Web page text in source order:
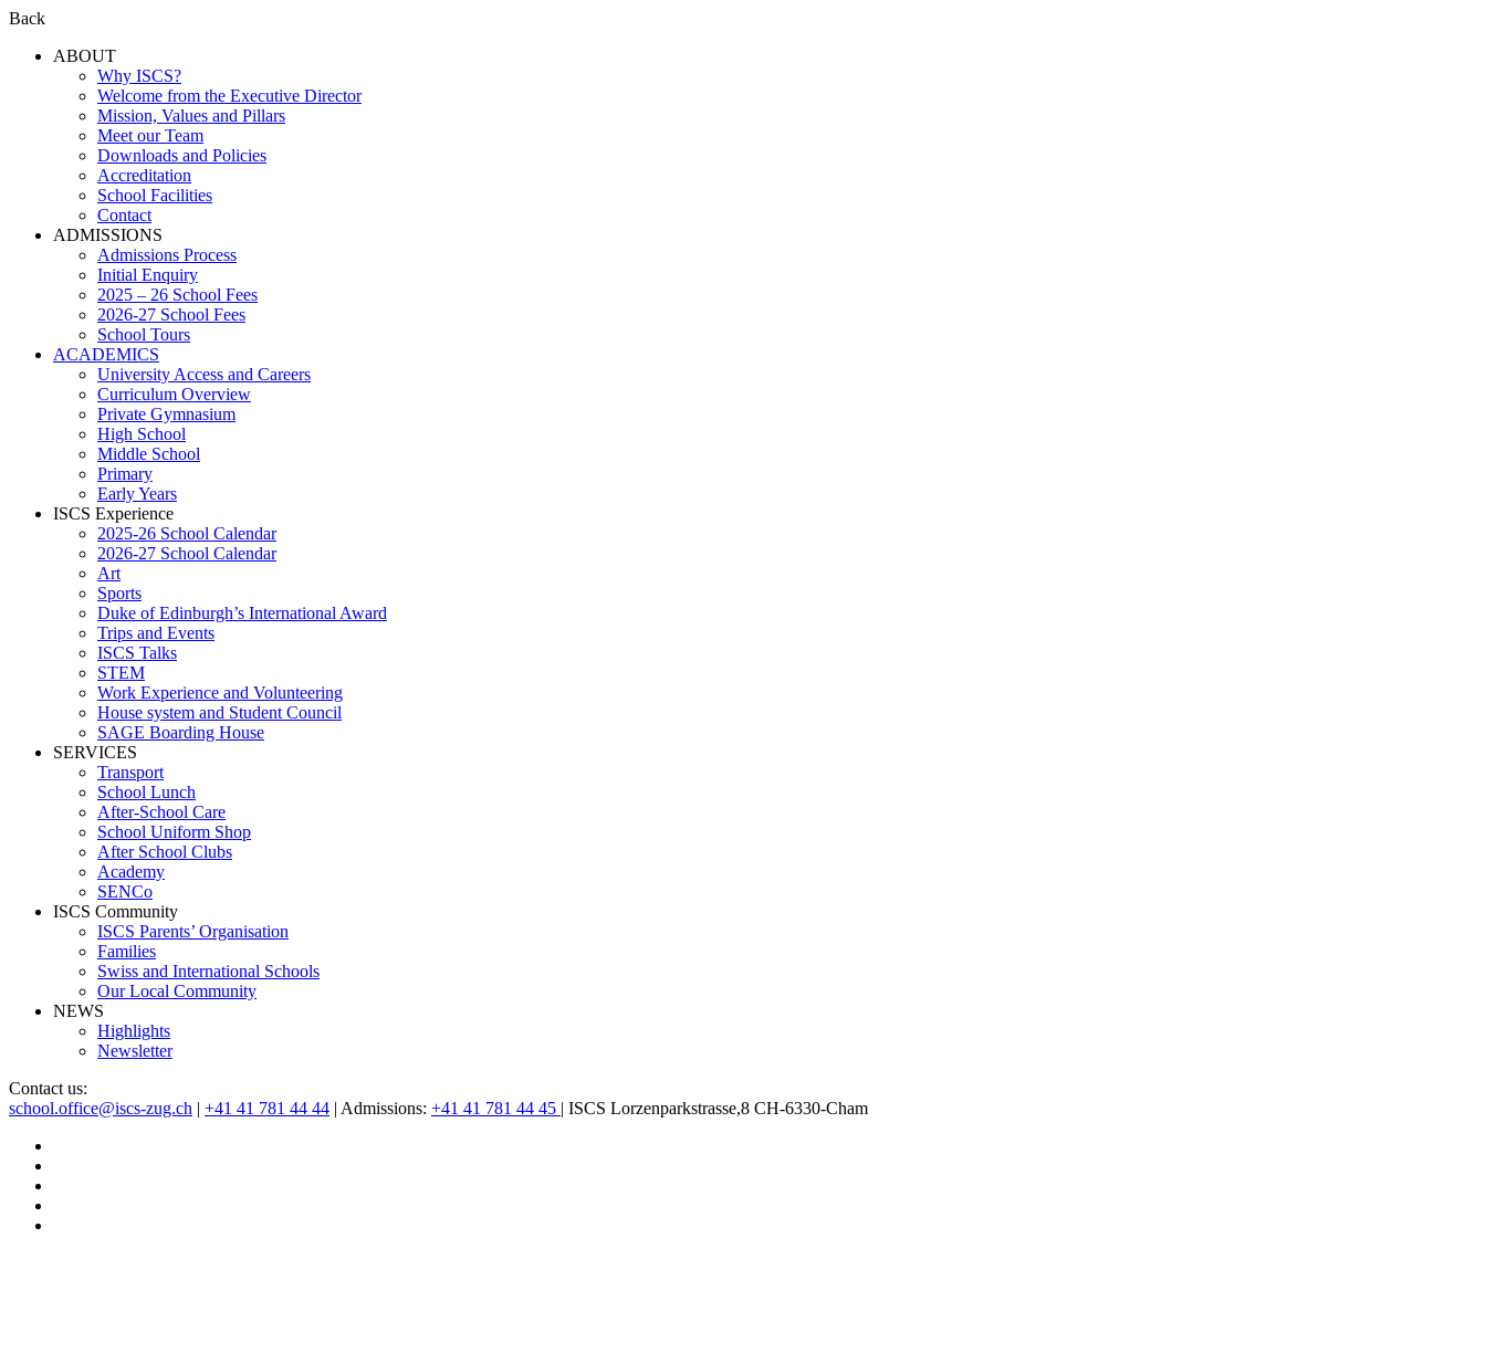
Back
ABOUT
Why ISCS?
Welcome from the Executive Director
Mission, Values and Pillars
Meet our Team
Downloads and Policies
Accreditation
School Facilities
Contact
ADMISSIONS
Admissions Process
Initial Enquiry
2025 – 26 School Fees
2026-27 School Fees
School Tours
ACADEMICS
University Access and Careers
Curriculum Overview
Private Gymnasium
High School
Middle School
Primary
Early Years
ISCS Experience
2025-26 School Calendar
2026-27 School Calendar
Art
Sports
Duke of Edinburgh’s International Award
Trips and Events
ISCS Talks
STEM
Work Experience and Volunteering
House system and Student Council
SAGE Boarding House
SERVICES
Transport
School Lunch
After-School Care
School Uniform Shop
After School Clubs
Academy
SENCo
ISCS Community
ISCS Parents’ Organisation
Families
Swiss and International Schools
Our Local Community
NEWS
Highlights
Newsletter
Contact us:
school.office@iscs-zug.ch | +41 41 781 44 44 | Admissions: +41 41 781 44 45 | ISCS Lorzenparkstrasse,8 CH-6330-Cham